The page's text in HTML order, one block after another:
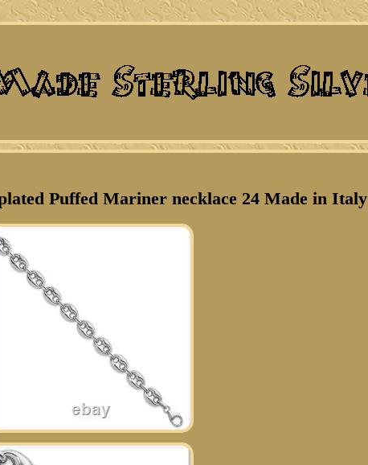
Puffed Mariner necklace 24 Made in Italy